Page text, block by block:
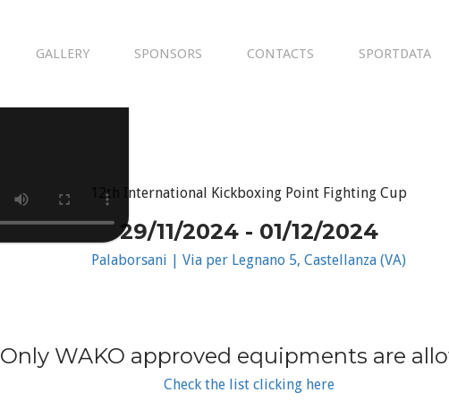
GALLERY SPONSORS CONTACTS SPORTDATA
12th International Kickboxing Point Fighting Cup
29/11/2024 - 01/12/2024
Palaborsani | Via per Legnano 5, Castellanza (VA)
Only WAKO approved equipments are
Check the list clicking here